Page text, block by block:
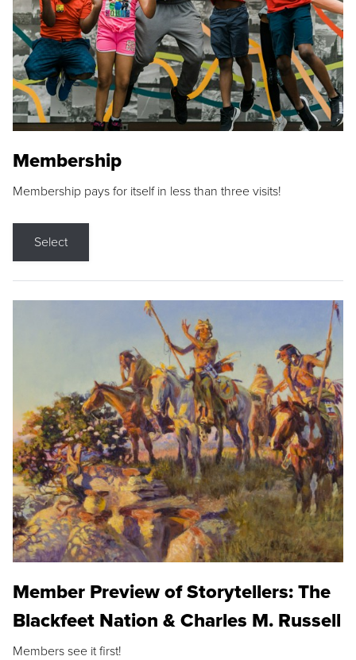
Membership
Membership pays for itself in less than three visits!
Select
Member Preview of Storytellers: The
Blackfeet Nation & Charles M. Russell
Members see it first!